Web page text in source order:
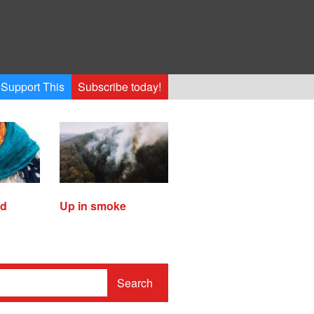
Support This Subscribe today!
Up in smoke
Search